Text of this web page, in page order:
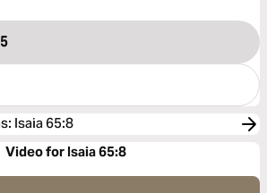
: Isaia 65:8
Video for Isaia 65:8